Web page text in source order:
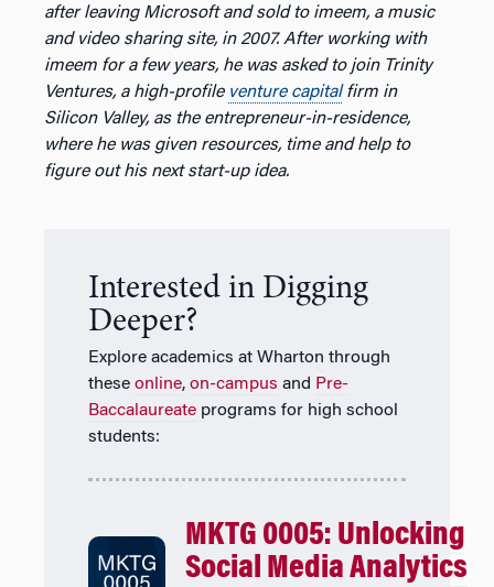
after leaving Microsoft and sold to imeem, a music
and video sharing site, in 2007. After working with
imeem for a few years, he was asked to join Trinity
Ventures, a high-profile venture capitalfirm in
Silicon Valley, as the entrepreneur-in-residence,
where he was given resources, time and help to
figure out his next start-up idea.
Interested in Digging
Deeper?
Explore academics at Wharton through
these online, on-campus and Pre-
Baccalaureate programs for high school
students:
MKTG 0005: Unlocking
Social Media Analytics